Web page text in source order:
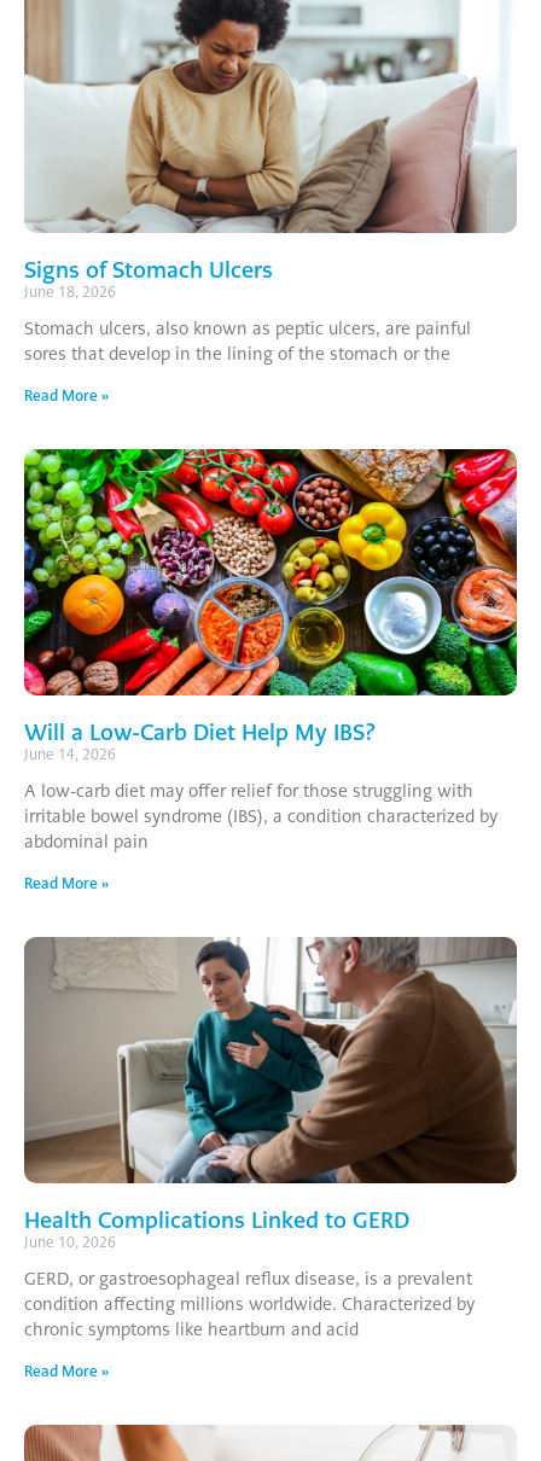
Signs of Stomach Ulcers
June 18, 2026
Stomach ulcers, also known as peptic ulcers, are painful
sores that develop in the lining of the stomach or the
Read More »
Will a Low-Carb Diet Help My IBS?
June 14, 2026
A low-carb diet may offer relief for those struggling with
irritable bowel syndrome (IBS), a condition characterized by
abdominal pain
Read More »
Health Complications Linked to GERD
June 10, 2026
GERD, or gastroesophageal reflux disease, is a prevalent
condition affecting millions worldwide. Characterized by
chronic symptoms like heartburn and acid
Read More »